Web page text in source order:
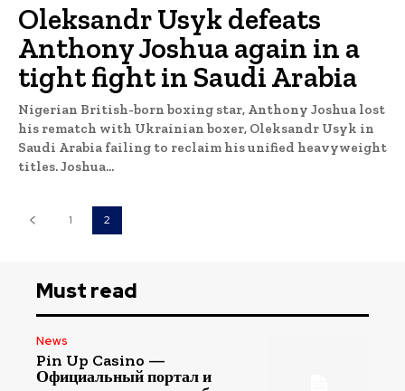
Oleksandr Usyk defeats
Anthony Joshua again in a
tight fight in Saudi Arabia
Nigerian British-born boxing star, Anthony Joshua lost
his rematch with Ukrainian boxer, Oleksandr Usyk in
Saudi Arabia failing to reclaim his unified heavyweight
titles. Joshua...
1 2
Must read
News
Pin Up Casino —
Официальный портал и